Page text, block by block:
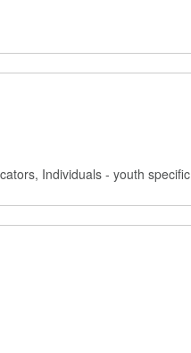
Individuals - youth specific